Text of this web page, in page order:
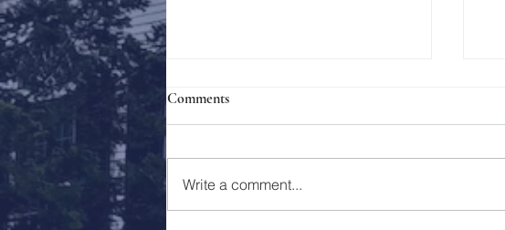
Comments
Write a comment...